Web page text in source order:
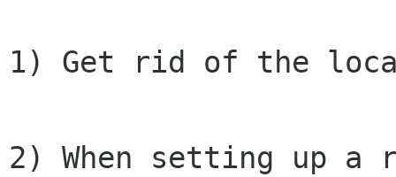
1) Get rid of the
2) When setting up a